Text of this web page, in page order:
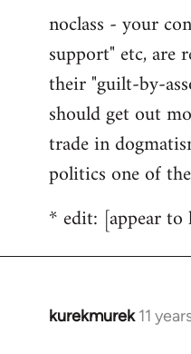
noclass - your
support" etc, are
their "guilt-by-
should get out
trade in
politics one of
* edit: [appear to
kurekmurek 11
In